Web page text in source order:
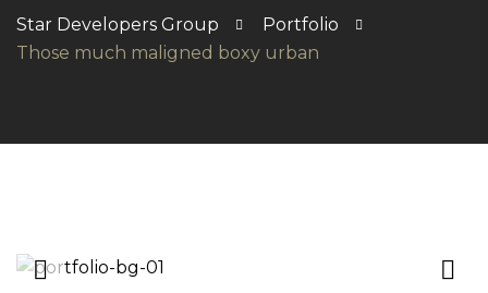
Star Developers Group
Portfolio
Those much maligned boxy urban